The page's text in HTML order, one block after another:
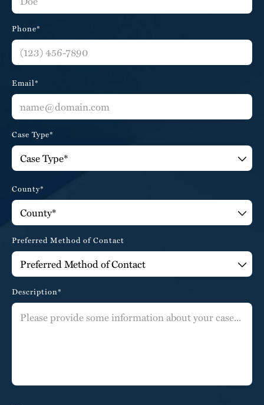
Phone*
Email*
Case Type*
County*
Preferred Method of Contact
Description*